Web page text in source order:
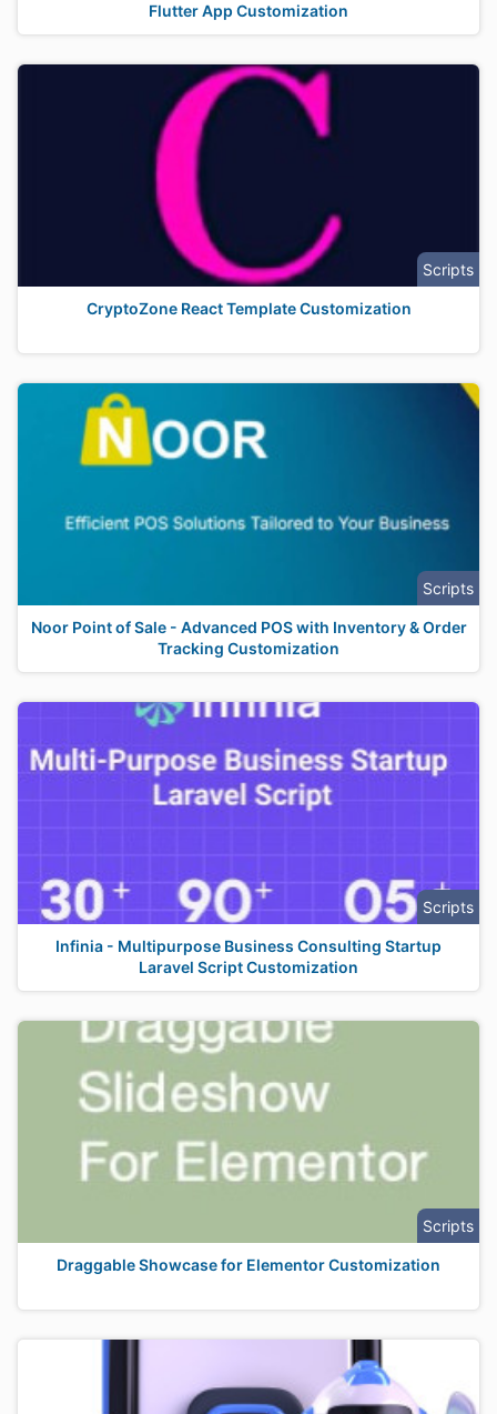
Flutter App Customization
Scripts
CryptoZone React Template Customization
Scripts
Noor Point of Sale - Advanced POS with Inventory & Order
Tracking Customization
Scripts
Infinia - Multipurpose Business Consulting Startup
Laravel Script Customization
Scripts
Draggable Showcase for Elementor Customization